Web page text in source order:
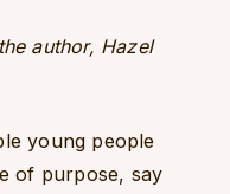
author, Hazel
young people
of purpose, say